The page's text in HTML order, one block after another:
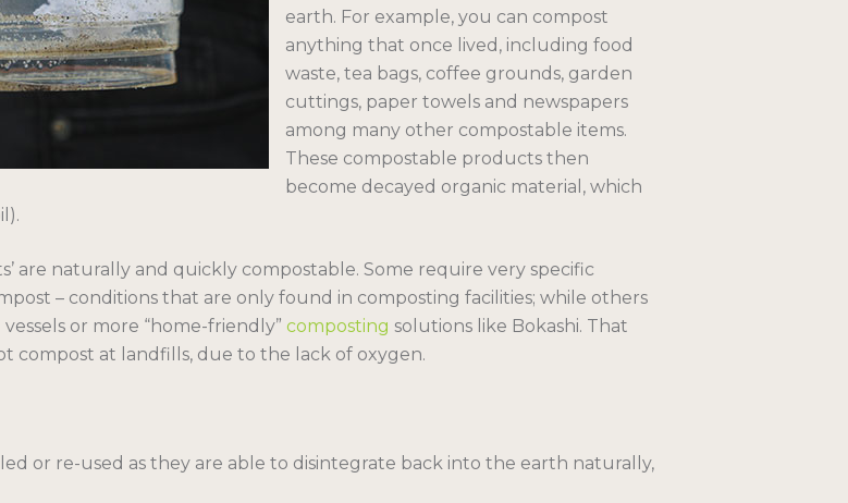
earth. For example, you can compost
anything that once lived, including food
waste, tea bags, coffee grounds, garden
cuttings, paper towels and newspapers
among many other compostable items.
These compostable products then
become decayed organic material, which
are naturally and quickly compostable. Some require very specific
– conditions that are only found in composting facilities; while others
or more “home-friendly” composting solutions like Bokashi. That
compost at landfills, due to the lack of oxygen.
or re-used as they are able to disintegrate back into the earth naturally,